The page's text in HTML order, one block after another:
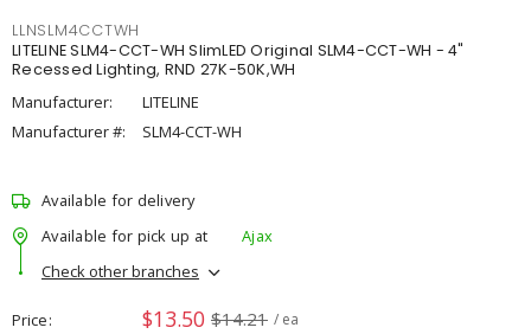
LLNSLM4CCTWH
LITELINE SLM4-CCT-WH SlimLED Original SLM4-CCT-WH - 4"
Recessed Lighting, RND 27K-50K,WH
Manufacturer:
LITELINE
Manufacturer #:
SLM4-CCT-WH
Available for delivery
Available for pick up at
Ajax
Check other branches
Price $13.50 $14.21 / ea